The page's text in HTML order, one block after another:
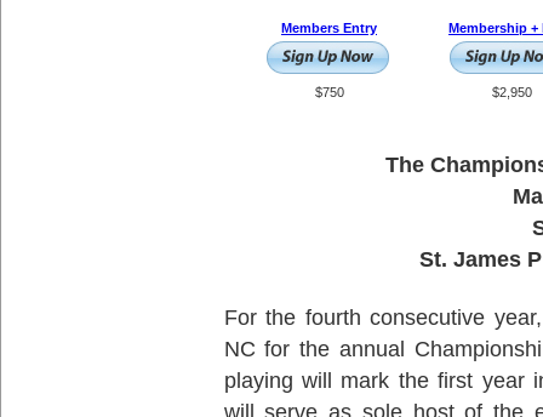
Members Entry
$750
Membership +
$2,950
The
St. James
For the fourth consecutive
NC for the annual
playing will mark the first year
will serve as sole host of the